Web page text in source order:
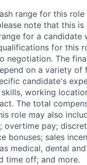
range for this role
note that this is
for a candidate
for this
negotiation. The
on a variety of
candidate's
working
The total
role may also
overtime pay;
bonuses; sales
medical, dental
time off; and more.